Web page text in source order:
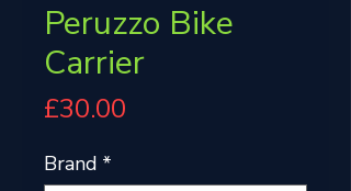
Peruzzo Bike
Carrier
£30.00
Brand *